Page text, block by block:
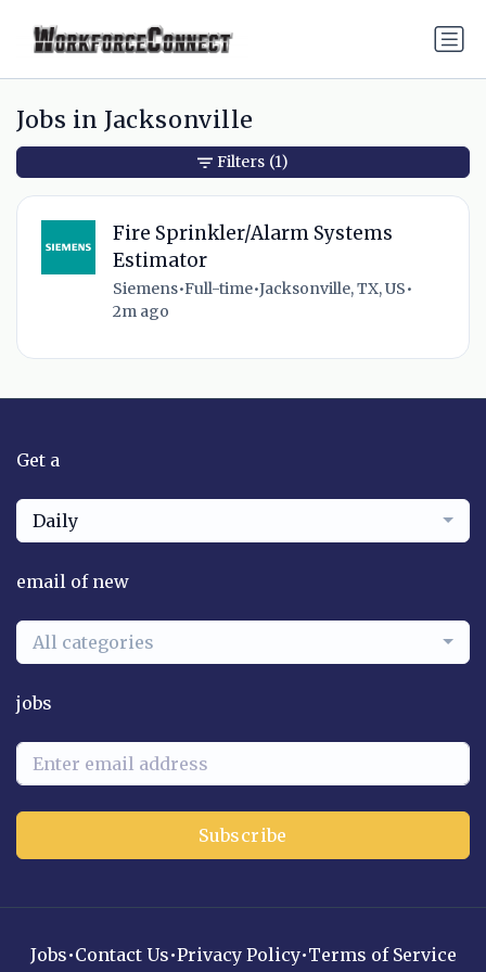
Jobs in Jacksonville
Fire Sprinkler/Alarm Systems
Estimator
Siemens•Full-time•Jacksonville, TX, US•
2m ago
Filters (1)
Get a
Daily
email of new
All categories
jobs
Subscribe
Jobs•Contact Us•Privacy Policy•Terms of Service